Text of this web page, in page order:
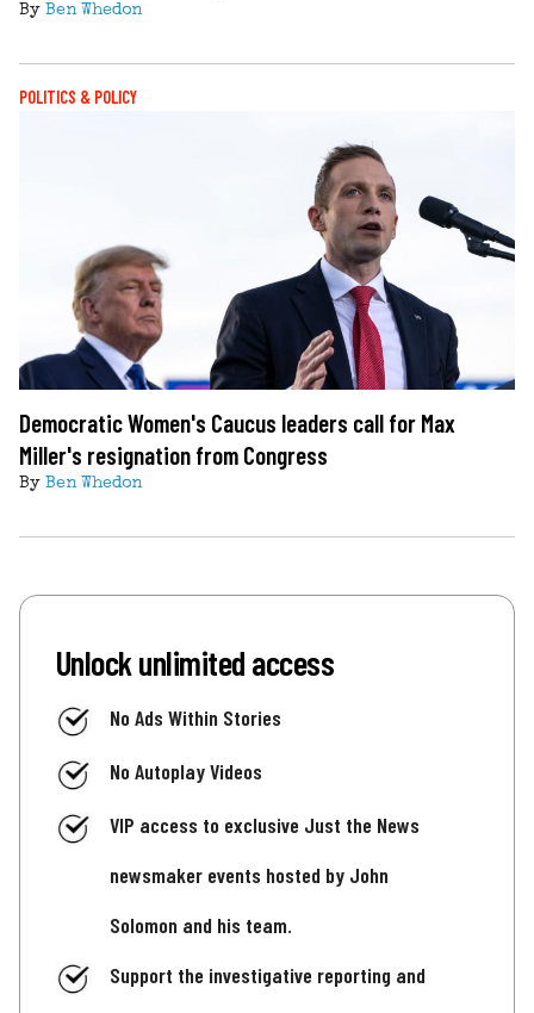
By Ben Whedon
POLITICS & POLICY
Democratic Women's Caucus leaders call for Max
Miller's resignation from Congress
By Ben Whedon
Unlock unlimited access
No Ads Within Stories
No Autoplay Videos
VIP access to exclusive Just the News
newsmaker events hosted by John
Solomon and his team.
Support the investigative reporting and